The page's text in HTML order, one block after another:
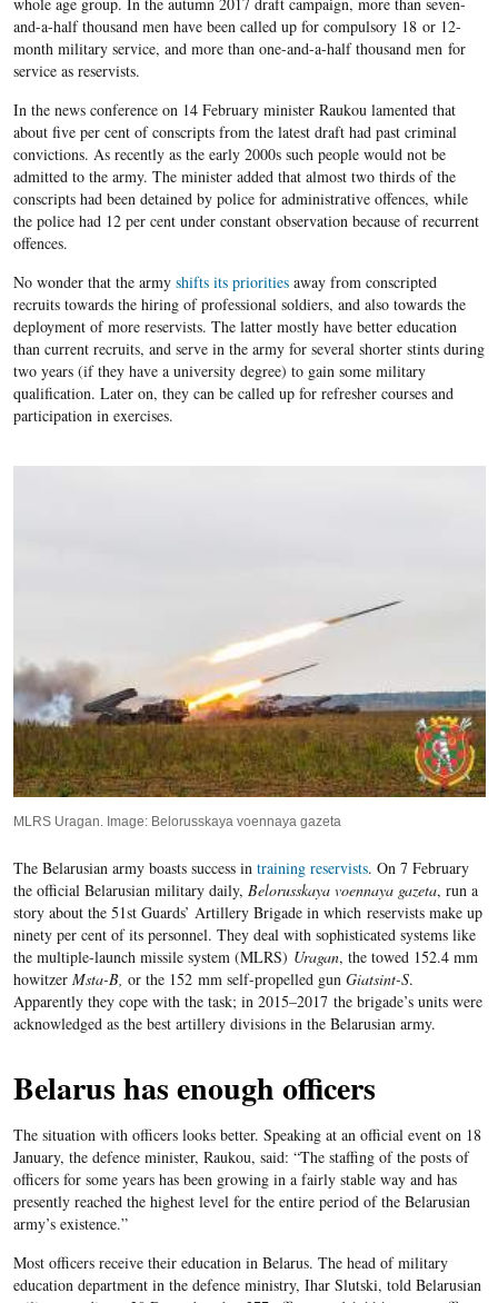
whole age group. In the autumn 2017 draft campaign, more than seven-
and-a-half thousand men have beencalled up for compulsory 18 or 12-
month military service, and more than one-and-a-half thousand men for
service as reservists.
In the news conference on 14 February minister Raukou lamented that
about five per cent of conscripts from the latest draft had past criminal
convictions. As recently as the early 2000s such people would not be
admitted to the army. The minister added that almost two thirds of the
conscripts had been detained by police for administrative offences, while
the police had 12 per cent under constant observation because of recurrent
offences.
No wonder that the army shifts its prioritiesaway from conscripted
recruits towards the hiring of professional soldiers, and also towards the
deployment of more reservists. The latter mostly have better education
than current recruits, and serve in the army for several shorter stints during
two years (if they have a university degree) to gain some military
qualification. Later on, they can be called up for refresher courses and
participation in exercises.
MLRS Uragan. Image: Belorusskaya voennaya gazeta
The Belarusian army boasts success in training reservists. On 7 February
the official Belarusian military daily, Belorusskaya voennaya gazeta, run a
story about the51st Guards’ Artillery Brigade in which reservists make up
ninety per cent of its personnel. They deal with sophisticated systems like
the multiple-launch missile system (MLRS) Uragan, the towed 152.4 mm
howitzer Msta-B, or the 152 mm self-propelled gun Giatsint-S.
Apparently they cope with the task; in 2015–2017 the brigade’s units were
acknowledged as the best artillery divisions in the Belarusian army.
Belarus has enough officers
The situation with officers looks better. Speaking at an official event on 18
January, the defence minister, Raukou, said: “The staffing of the posts of
officers for some years has been growing in a fairly stable way and has
presently reached the highest level for the entire period of the Belarusian
army’s existence.”
Most officers receive their education in Belarus. The head of military
education department in the defence ministry, Ihar Slutski, told Belarusian